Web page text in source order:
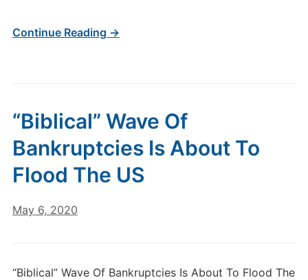
Continue Reading →
“Biblical” Wave Of
Bankruptcies Is About To
Flood The US
May 6, 2020
“Biblical” Wave Of Bankruptcies Is About To Flood The